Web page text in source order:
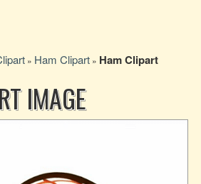
» Ham Clipart » Ham Clipart
IMAGE